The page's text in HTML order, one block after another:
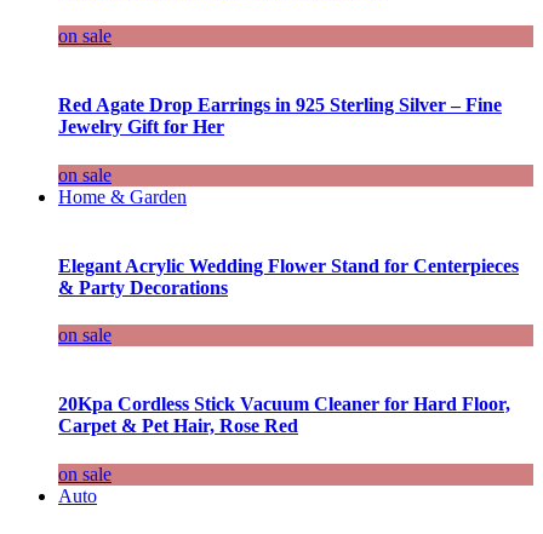
on sale
Red Agate Drop Earrings in 925 Sterling Silver – Fine
Jewelry Gift for Her
on sale
Home & Garden
Elegant Acrylic Wedding Flower Stand for Centerpieces
& Party Decorations
on sale
20Kpa Cordless Stick Vacuum Cleaner for Hard Floor,
Carpet & Pet Hair, Rose Red
on sale
Auto